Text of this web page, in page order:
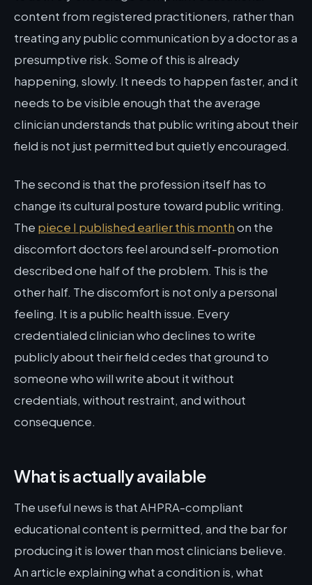
content from registered practitioners, rather than
treating any public communication by a doctor as a
presumptive risk. Some of this is already
happening, slowly. It needs to happen faster, and it
needs to be visible enough that the average
clinician understands that public writing about their
field is not just permitted but quietly encouraged.
The second is that the profession itself has to
change its cultural posture toward public writing.
The piece I published earlier this monthon the
discomfort doctors feel around self-promotion
described one half of the problem. This is the
other half. The discomfort is not only a personal
feeling. It is a public health issue. Every
credentialed clinician who declines to write
publicly about their field cedes that ground to
someone who will write about it without
credentials, without restraint, and without
consequence.
What is actually available
The useful news is that AHPRA-compliant
educational content is permitted, and the bar for
producing it is lower than most clinicians believe.
An article explaining what a condition is, what